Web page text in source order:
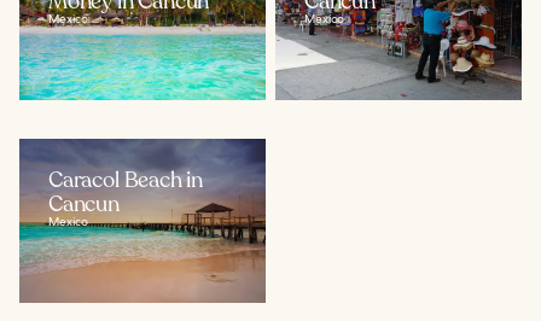
Mexico Mexico
Caracol Beach in
Cancun
Mexico